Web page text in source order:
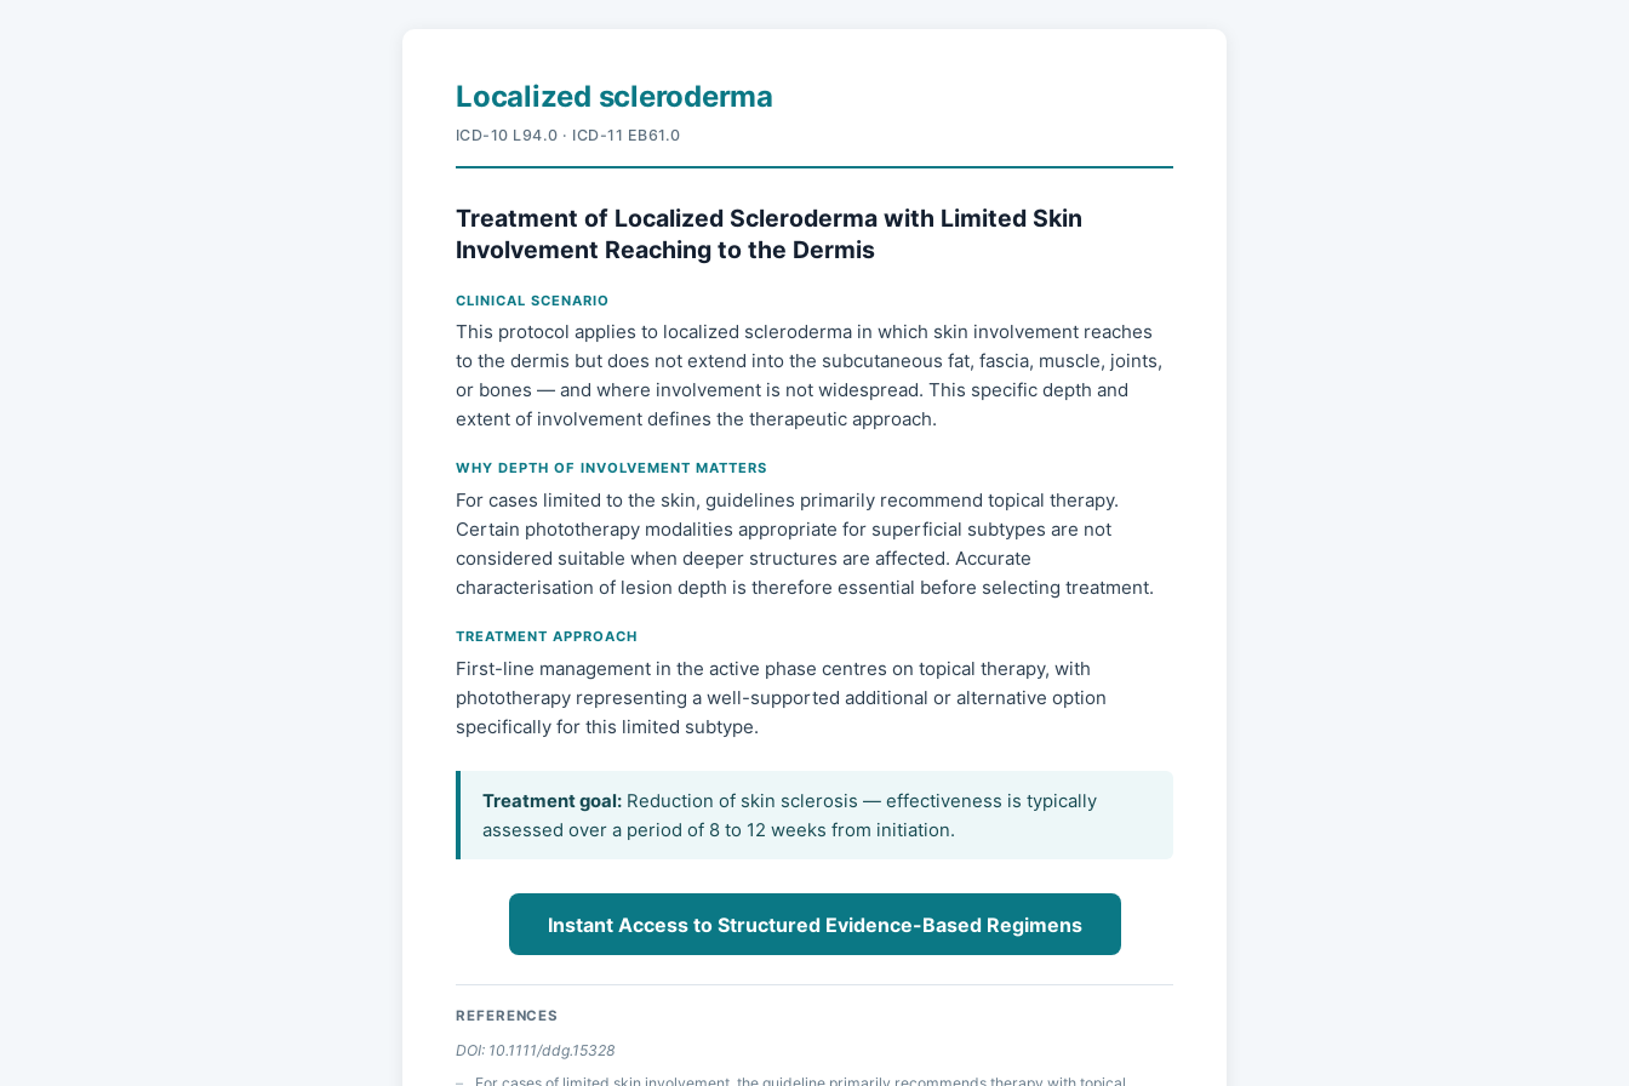
Localized scleroderma
ICD-10 L94.0 · ICD-11 EB61.0
Treatment of Localized Scleroderma with Limited Skin
Involvement Reaching to the Dermis
CLINICAL SCENARIO
This protocol applies to localized scleroderma in which skin involvement reaches
to the dermis but does not extend into the subcutaneous fat, fascia, muscle, joints,
or bones — and where involvement is not widespread. This specific depth and
extent of involvement defines the therapeutic approach.
WHY DEPTH OF INVOLVEMENT MATTERS
For cases limited to the skin, guidelines primarily recommend topical therapy.
Certain phototherapy modalities appropriate for superficial subtypes are not
considered suitable when deeper structures are affected. Accurate
characterisation of lesion depth is therefore essential before selecting treatment.
TREATMENT APPROACH
First-line management in the active phase centres on topical therapy, with
phototherapy representing a well-supported additional or alternative option
specifically for this limited subtype.
Treatment goal:Reduction of skin sclerosis — effectiveness is typically
assessed over a period of 8 to 12 weeks from initiation.
Instant Access to Structured Evidence-Based Regimens
REFERENCES
DOI: 10.1111/ddg.15328